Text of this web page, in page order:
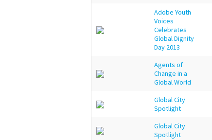
Adobe Youth
Voices
Celebrates
Global Dignity
Day 2013
Agents of
Change in a
Global World
Global City
Spotlight
Global City
Spotlight